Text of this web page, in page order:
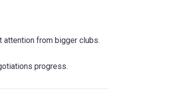
from bigger clubs.
progress.